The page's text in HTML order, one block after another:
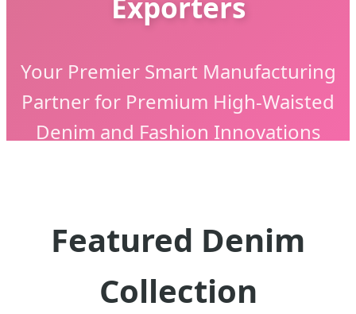
Your Premier Smart Manufacturing
Partner for Premium High-Waisted
Denim and Fashion Innovations
Featured Denim
Collection